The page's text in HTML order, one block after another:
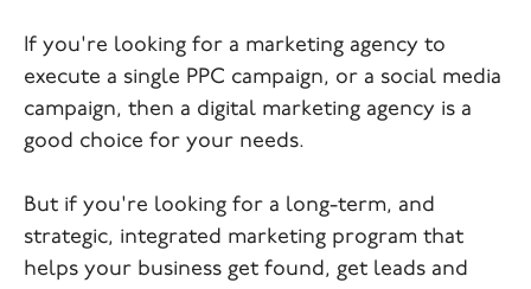
If you're looking for a marketing agency to
execute a single PPC campaign, or a social media
campaign, then a digital marketing agency is a
good choice for your needs.
But if you're looking for a long-term, and
strategic, integrated marketing program that
helps your business get found, get leads and